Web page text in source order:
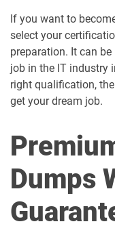
If you want to
select your
preparation. It can
job in the IT industry
right qualification,
get your dream job.
Dumps